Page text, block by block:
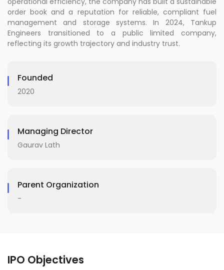
order book and a reputation for reliable, compliant fuel
management and storage systems. In 2024, Tankup
Engineers transitioned to a public limited company,
reflecting its growth trajectory and industry trust.
Founded
2020
Managing Director
Gaurav Lath
Parent Organization
-
IPO Objectives